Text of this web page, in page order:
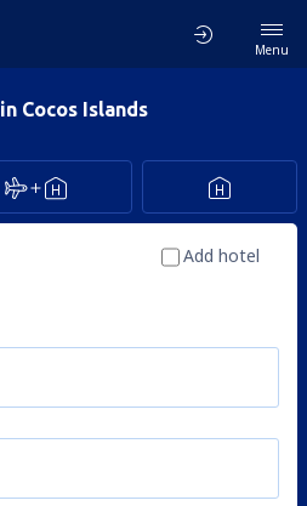
Menu
in Cocos Islands
Add hotel